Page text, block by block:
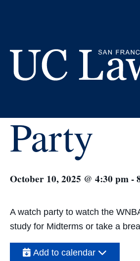
Law
San
Francisco
(Formerly
WNBA
Party
October 10, 2025 @ 4:30 pm-
A watch party to watch the
study for Midterms or take a
Add to calendar